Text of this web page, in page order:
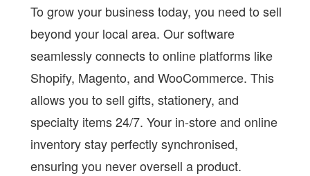
To grow your business today, you need to sell
beyond your local area. Our software
seamlessly connects to online platforms like
Shopify, Magento, and WooCommerce. This
allows you to sell gifts, stationery, and
specialty items 24/7. Your in-store and online
inventory stay perfectly synchronised,
ensuring you never oversell a product.